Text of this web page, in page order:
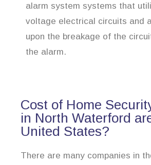
alarm system systems that
voltage electrical circuits and
upon the breakage of the
the alarm.
Cost of Home
in North Waterford
United States?
There are many companies in